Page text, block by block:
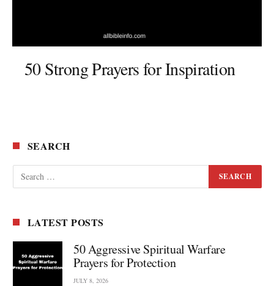
50 Strong Prayers for Inspiration
SEARCH
LATEST POSTS
50 Aggressive Spiritual Warfare
Prayers for Protection
JULY 8, 2026